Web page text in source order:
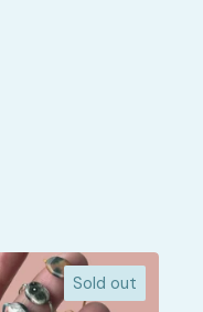
Sold out